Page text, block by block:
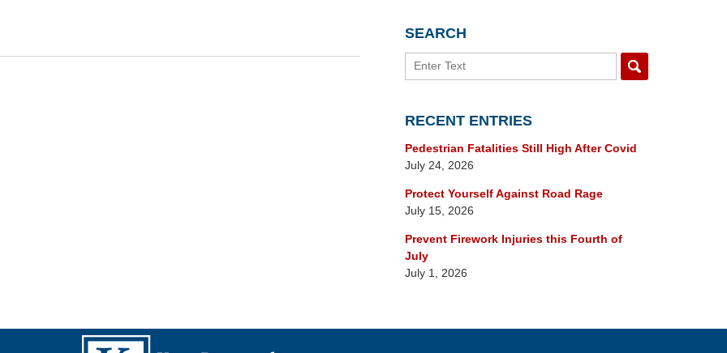
SEARCH
Search
RECENT ENTRIES
Pedestrian Fatalities Still High After Covid
July 24, 2026
Protect Yourself Against Road Rage
July 15, 2026
Prevent Firework Injuries this Fourth of
July
July 1, 2026